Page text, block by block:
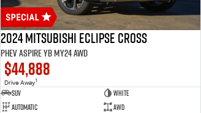
2024 Mitsubishi Eclipse Cross
PHEV Aspire YB MY24 AWD
$44,888
Drive Away1
SUV
White
Automatic
AWD